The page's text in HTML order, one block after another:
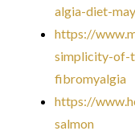
algia-diet-
https://
simplicity-of-
fibromyalgia
https://
salmon